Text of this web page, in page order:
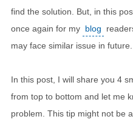
find the solution. But, in this
once again for my blog
may face similar issue in future.
In this post, I will share you 4
from top to bottom and let me
problem. This tip might not be